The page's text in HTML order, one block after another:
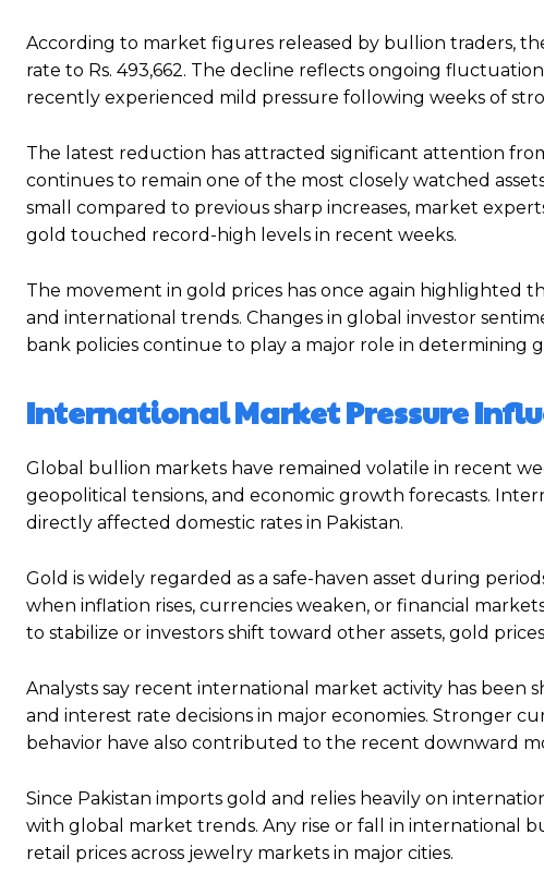
According to market figures released by bullion traders,
rate to Rs. 493,662. The decline reflects ongoing
recently experienced mild pressure following weeks of
The latest reduction has attracted significant attention
continues to remain one of the most closely watched
small compared to previous sharp increases, market
gold touched record-high levels in recent weeks.
The movement in gold prices has once again highlighted
and international trends. Changes in global investor
bank policies continue to play a major role in determining
International Market Pressure
Global bullion markets have remained volatile in recent
geopolitical tensions, and economic growth forecasts.
directly affected domestic rates in Pakistan.
Gold is widely regarded as a safe-haven asset during
when inflation rises, currencies weaken, or financial
to stabilize or investors shift toward other assets, gold
Analysts say recent international market activity has
and interest rate decisions in major economies. Stronger
behavior have also contributed to the recent downward
Since Pakistan imports gold and relies heavily on
with global market trends. Any rise or fall in international
retail prices across jewelry markets in major cities.